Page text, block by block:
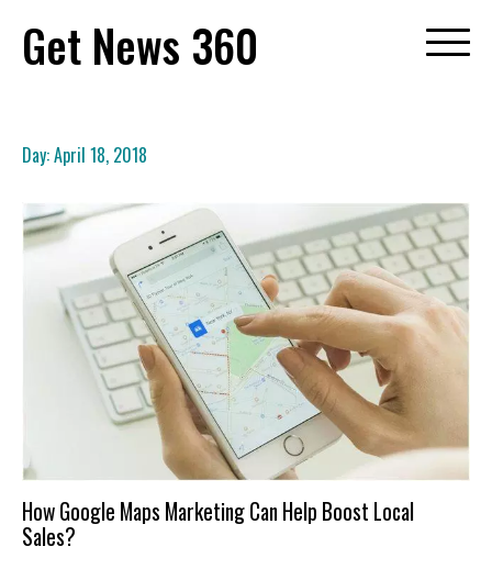
content
Get News 360
Day:April 18, 2018
How Google Maps Marketing Can Help Boost Local
Sales?